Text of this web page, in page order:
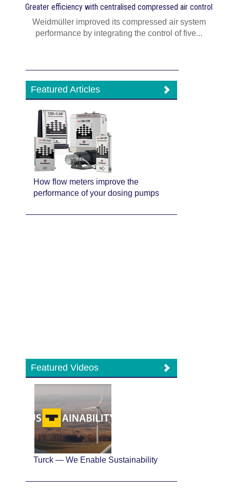
Greater efficiency with centralised compressed air control
Weidmüller improved its compressed air system
performance by integrating the control of five...
Featured Articles
How flow meters improve the
performance of your dosing pumps
Featured Videos
Turck — We Enable Sustainability